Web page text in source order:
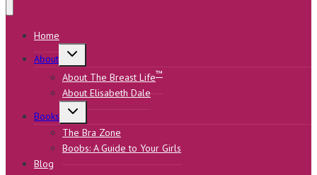
Home
About
Toggle
menu
About The Breast Life™
About Elisabeth Dale
Books
Toggle
menu
The Bra Zone
Boobs: A Guide to Your Girls
Blog